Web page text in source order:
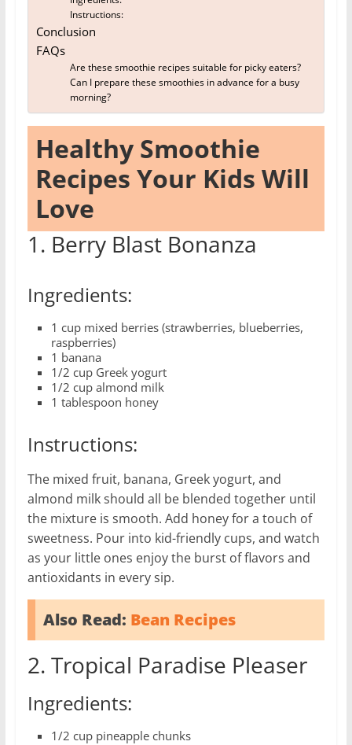
Instructions:
Conclusion
FAQs
Are these smoothie recipes suitable for picky eaters?
Can I prepare these smoothies in advance for a busy
morning?
Healthy Smoothie
Recipes Your Kids Will
Love
1. Berry Blast Bonanza
Ingredients:
1 cup mixed berries (strawberries, blueberries,
raspberries)
1 banana
1/2 cup Greek yogurt
1/2 cup almond milk
1 tablespoon honey
Instructions:
The mixed fruit, banana, Greek yogurt, and
almond milk should all be blended together until
the mixture is smooth. Add honey for a touch of
sweetness. Pour into kid-friendly cups, and watch
as your little ones enjoy the burst of flavors and
antioxidants in every sip.
Also Read: Bean Recipes
2. Tropical Paradise Pleaser
Ingredients:
1/2 cup pineapple chunks